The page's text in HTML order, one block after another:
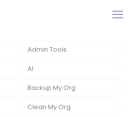
Admin Tools
AI
Backup My Org
Clean My Org